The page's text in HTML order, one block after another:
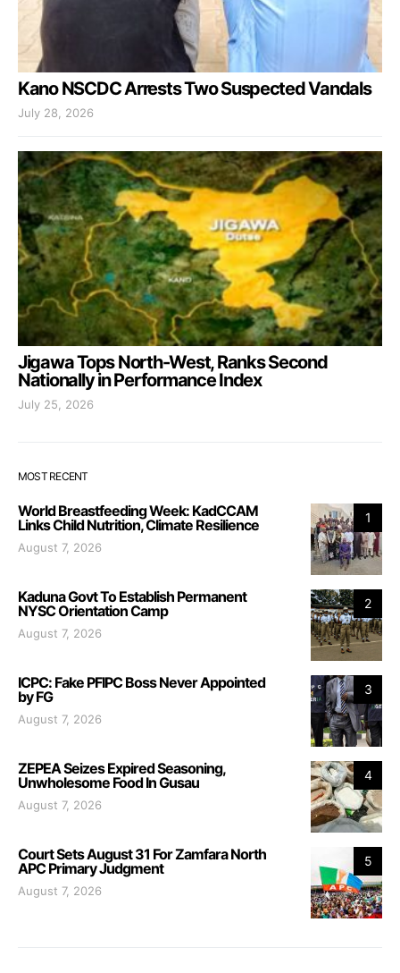
Kano NSCDC Arrests Two Suspected Vandals
July 28, 2026
Jigawa Tops North-West, Ranks Second
Nationally in Performance Index
July 25, 2026
MOST RECENT
1
World Breastfeeding Week: KadCCAM
Links Child Nutrition, Climate Resilience
August 7, 2026
2
Kaduna Govt To Establish Permanent
NYSC Orientation Camp
August 7, 2026
3
ICPC: Fake PFIPC Boss Never Appointed
by FG
August 7, 2026
4
ZEPEA Seizes Expired Seasoning,
Unwholesome Food In Gusau
August 7, 2026
5
Court Sets August 31 For Zamfara North
APC Primary Judgment
August 7, 2026